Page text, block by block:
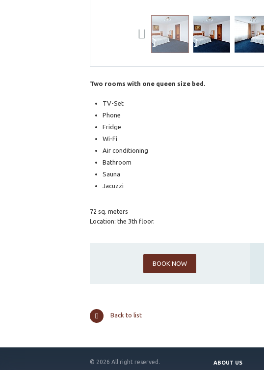
Previous
Two rooms with one queen size bed.
TV-Set
Phone
Fridge
Wi-Fi
Air conditioning
Bathroom
Sauna
Jacuzzi
72 sq. meters
Location: the 3th floor.
BOOK NOW
Back to list
© 2026 All right reserved. ABOUT US